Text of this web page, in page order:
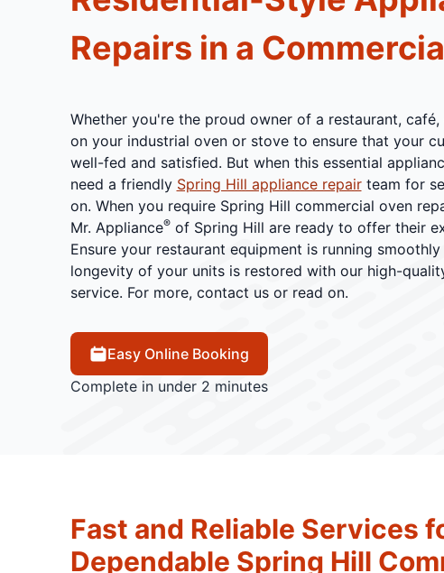
Repairs in a
Whether you're the proud owner of a restaurant,
on your industrial oven or stove to ensure that your
well-fed and satisfied. But when this essential
need a friendly Spring Hill appliance repairteam for
on. When you require Spring Hill commercial oven
Mr. Appliance®of Spring Hill are ready to offer their
Ensure your restaurant equipment is running
longevity of your units is restored with our high-
service. For more, contact us or read on.
Easy Online Booking
Complete in under 2 minutes
Fast and Reliable Services
Dependable Spring Hill